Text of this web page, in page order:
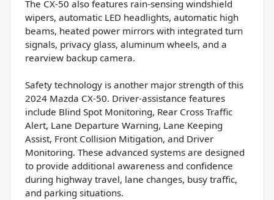
The CX-50 also features rain-sensing windshield
wipers, automatic LED headlights, automatic high
beams, heated power mirrors with integrated turn
signals, privacy glass, aluminum wheels, and a
rearview backup camera.
Safety technology is another major strength of this
2024 Mazda CX-50. Driver-assistance features
include Blind Spot Monitoring, Rear Cross Traffic
Alert, Lane Departure Warning, Lane Keeping
Assist, Front Collision Mitigation, and Driver
Monitoring. These advanced systems are designed
to provide additional awareness and confidence
during highway travel, lane changes, busy traffic,
and parking situations.